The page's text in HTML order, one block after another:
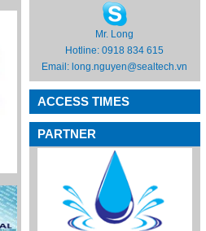
Mr. Long
Hotline: 0918 834 615
Email: long.nguyen@sealtech.vn
ACCESS TIMES
PARTNER